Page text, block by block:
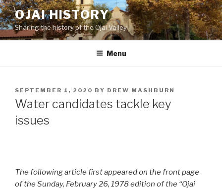
Skip
to
content
OJAI HISTORY
Sharing the history of the Ojai Valley
Menu
POSTED
ON
SEPTEMBER 1, 2020 BY DREW MASHBURN
Water candidates tackle key
issues
The following article first appeared on the front page
of the Sunday, February 26, 1978 edition of the “Ojai